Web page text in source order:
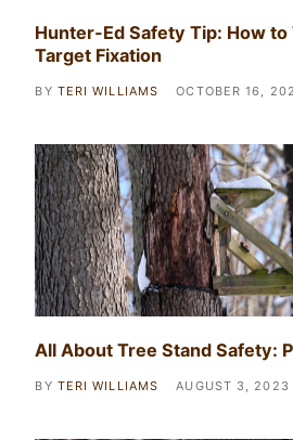
Hunter-Ed Safety Tip: How
Target Fixation
BY TERI WILLIAMS OCTOBER 16,
All About Tree Stand Safety:
BY TERI WILLIAMS AUGUST 3, 2023